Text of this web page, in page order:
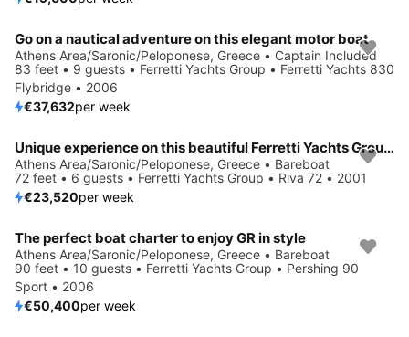
Go on a nautical adventure on this elegant motor boat
Athens Area/Saronic/Peloponese, Greece • Captain Included
83 feet • 9 guests • Ferretti Yachts Group • Ferretti Yachts 830
Flybridge • 2006
€37,632per week
Unique experience on this beautiful Ferretti Yachts Group Riva 72
Athens Area/Saronic/Peloponese, Greece • Bareboat
72 feet • 6 guests • Ferretti Yachts Group • Riva 72 • 2001
€23,520per week
The perfect boat charter to enjoy GR in style
Athens Area/Saronic/Peloponese, Greece • Bareboat
90 feet • 10 guests • Ferretti Yachts Group • Pershing 90
Sport • 2006
€50,400per week